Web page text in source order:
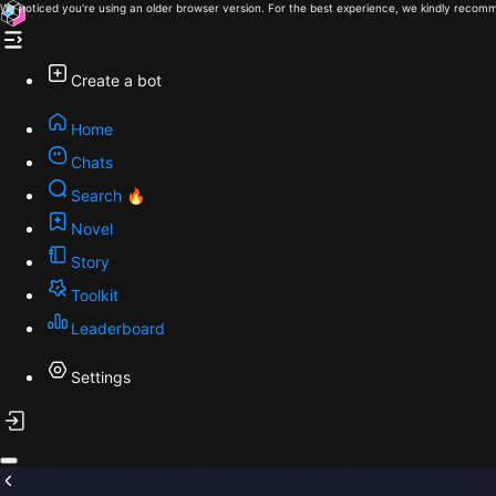
We noticed you're using an older browser version. For the best experience, we kindly
Create a bot
Home
Chats
Search 🔥
Novel
Story
Toolkit
Leaderboard
Settings